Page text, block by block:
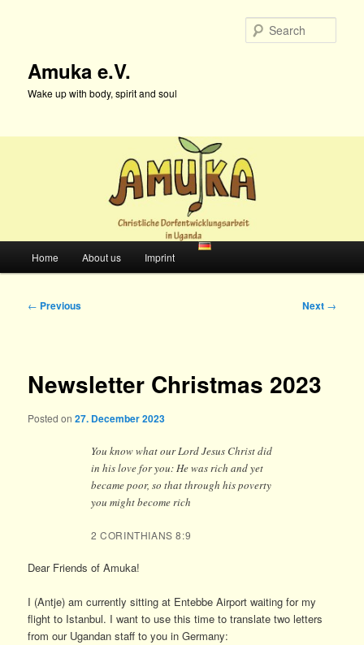
Amuka e.V.
Wake up with body, spirit and soul
Home About us Imprint
Post
← Previous Next →
Newsletter Christmas 2023
Posted on27. December 2023
You know what our Lord Jesus Christ did
in his love for you: He was rich and yet
became poor, so that through his poverty
you might become rich
2 CORINTHIANS 8:9
Dear Friends of Amuka!
I (Antje) am currently sitting at Entebbe Airport waiting for my
flight to Istanbul. I want to use this time to translate two letters
from our Ugandan staff to you in Germany: